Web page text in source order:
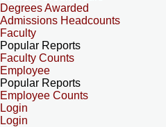
Degrees Awarded
Admissions Headcounts
Faculty
Popular Reports
Faculty Counts
Employee
Popular Reports
Employee Counts
Login
Login